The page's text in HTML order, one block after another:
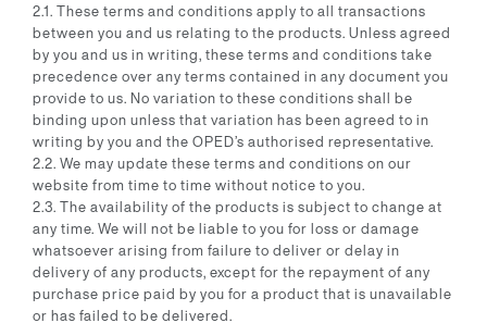
2.1. These terms and conditions apply to all transactions
between you and us relating to the products. Unless agreed
by you and us in writing, these terms and conditions take
precedence over any terms contained in any document you
provide to us. No variation to these conditions shall be
binding upon unless that variation has been agreed to in
writing by you and the OPED’s authorised representative.
2.2. We may update these terms and conditions on our
website from time to time without notice to you.
2.3. The availability of the products is subject to change at
any time. We will not be liable to you for loss or damage
whatsoever arising from failure to deliver or delay in
delivery of any products, except for the repayment of any
purchase price paid by you for a product that is unavailable
or has failed to be delivered.